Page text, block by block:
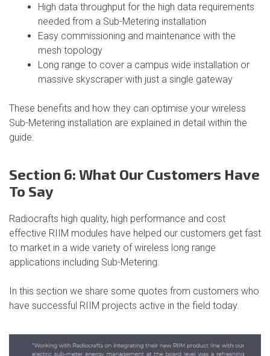
High data throughput for the high data requirements
needed from a Sub-Metering installation
Easy commissioning and maintenance with the
mesh topology
Long range to cover a campus wide installation or
massive skyscraper with just a single gateway
These benefits and how they can optimise your wireless
Sub-Metering installation are explained in detail within the
guide.
Section 6: What Our Customers Have
To Say
Radiocrafts high quality, high performance and cost
effective RIIM modules have helped our customers get fast
to market in a wide variety of wireless long range
applications including Sub-Metering.
In this section we share some quotes from customers who
have successful RIIM projects active in the field today.